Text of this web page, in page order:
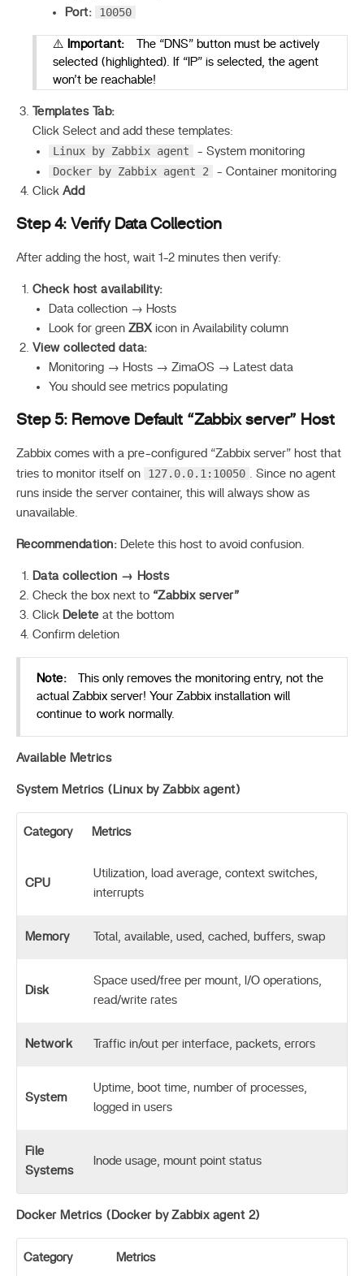
Port:
10050
⚠️ Important:
The “DNS” button must be actively
selected (highlighted). If “IP” is selected, the agent
won’t be reachable!
Templates Tab:
Click Select and add these templates:
Linux by Zabbix agent - System monitoring
Docker by Zabbix agent 2
- Container monitoring
Click Add
Step 4: Verify Data Collection
After adding the host, wait 1-2 minutes then verify:
Check host availability:
Data collection → Hosts
Look for green ZBX icon in Availability column
View collected data:
Monitoring → Hosts → ZimaOS → Latest data
You should see metrics populating
Step 5: Remove Default “Zabbix server” Host
Zabbix comes with a pre-configured “Zabbix server” host that
tries to monitor itself on
127.0.0.1:10050
. Since no agent
runs inside the server container, this will always show as
unavailable.
Recommendation: Delete this host to avoid confusion.
Data collection → Hosts
Check the box next to “Zabbix server”
Click Delete at the bottom
Confirm deletion
Note:
This only removes the monitoring entry, not the
actual Zabbix server! Your Zabbix installation will
continue to work normally.
Available Metrics
System Metrics (Linux by Zabbix agent)
Category Metrics
CPU
Utilization, load average, context switches,
interrupts
Memory Total, available, used, cached, buffers, swap
Disk
Space used/free per mount, I/O operations,
read/write rates
Network Traffic in/out per interface, packets, errors
System
Uptime, boot time, number of processes,
logged in users
File
Systems
Inode usage, mount point status
Docker Metrics (Docker by Zabbix agent 2)
Category Metrics